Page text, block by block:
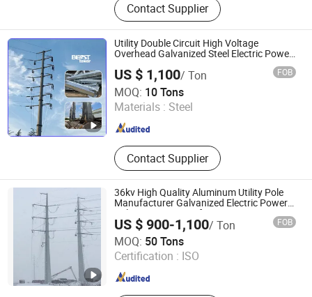
Contact Supplier
Utility Double Circuit High Voltage
Overhead Galvanized Steel Electric Power
Powered Pole Electrical Pylon Monopole
Transmission Line Tower Price
US $ 1,100/ Ton FOB
MOQ: 10 Tons
Materials : Steel
Contact Supplier
Qingdao Bestower Machine Co., Ltd.
Shandong , China Since 2019
36kv High Quality Aluminum Utility Pole
Manufacturer Galvanized Electric Power
Pole WiFi Internet Hf Antennas 5g
Outdoor Antenna Cell Self Supporting
US $ 900-1,100/ Ton FOB
MOQ: 50 Tons
Certification : ISO
Hebei Junhao Communication Technology Service Co.,
Hebei , China Since 2025